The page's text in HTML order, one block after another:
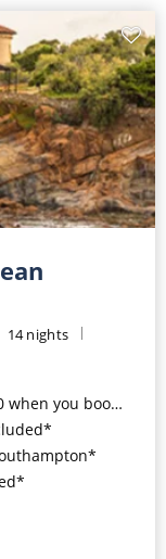
14 nights
31st August 2026*